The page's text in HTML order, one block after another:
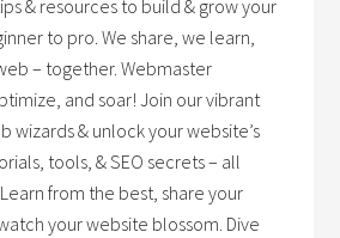
& resources to build & grow your
to pro. We share, we learn,
– together. Webmaster
and soar! Join our vibrant
wizards & unlock your website’s
tools, & SEO secrets – all
from the best, share your
your website blossom. Dive